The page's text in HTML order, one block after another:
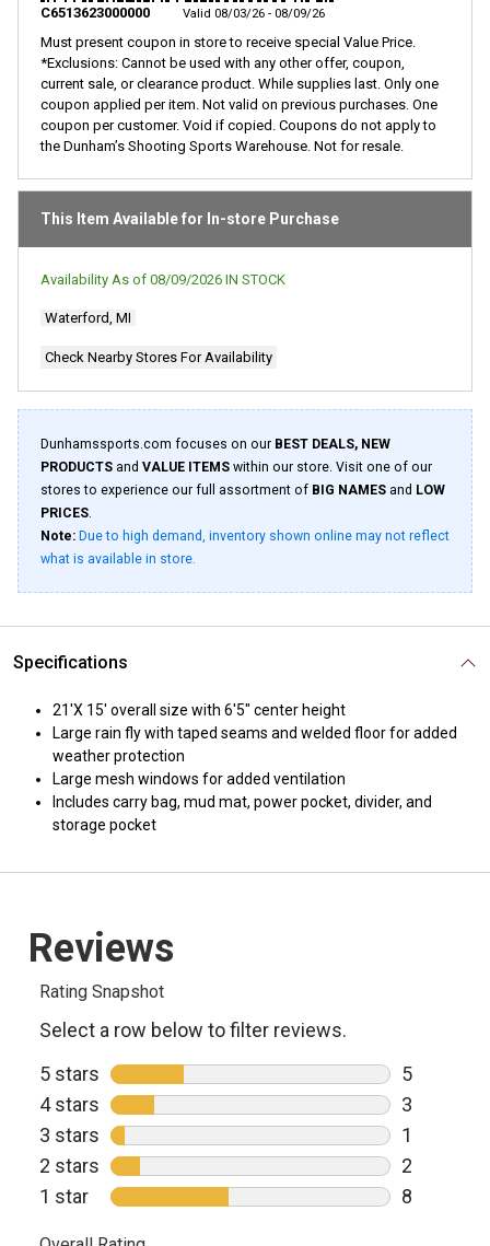
C6513623000000 Valid 08/03/26 - 08/09/26
Must present coupon in store to receive special Value Price.
*Exclusions: Cannot be used with any other offer, coupon,
current sale, or clearance product. While supplies last. Only one
coupon applied per item. Not valid on previous purchases. One
coupon per customer. Void if copied. Coupons do not apply to
the Dunham’s Shooting Sports Warehouse. Not for resale.
This Item Available for In-store Purchase
Availability As of 08/09/2026 IN STOCK
Waterford, MI
Check Nearby Stores For Availability
Dunhamssports.com focuses on our BEST DEALS, NEW
PRODUCTS and VALUE ITEMS within our store. Visit one of our
stores to experience our full assortment of BIG NAMES and LOW
PRICES.
Note: Due to high demand, inventory shown online may not reflect
what is available in store.
Specifications
21'X 15' overall size with 6'5" center height
Large rain fly with taped seams and welded floor for added
weather protection
Large mesh windows for added ventilation
Includes carry bag, mud mat, power pocket, divider, and
storage pocket